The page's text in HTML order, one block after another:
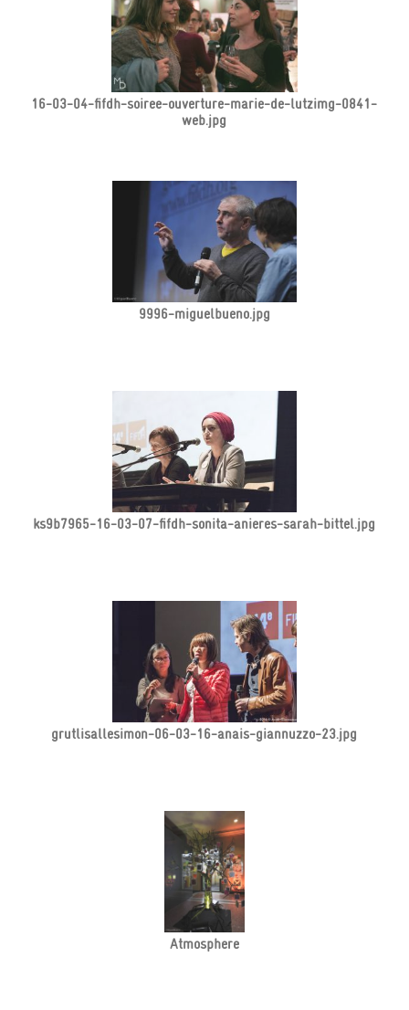
16-03-04-fifdh-soiree-ouverture-marie-de-lutzimg-0841-
web.jpg
9996-miguelbueno.jpg
ks9b7965-16-03-07-fifdh-sonita-anieres-sarah-bittel.jpg
grutlisallesimon-06-03-16-anais-giannuzzo-23.jpg
Atmosphere